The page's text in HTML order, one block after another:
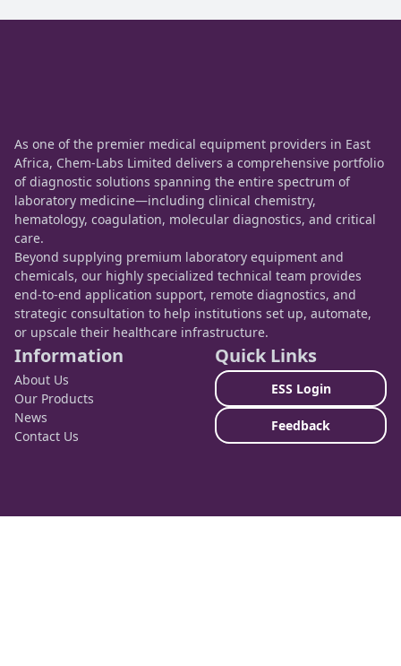
As one of the premier medical equipment providers in East
Africa, Chem-Labs Limited delivers a comprehensive portfolio
of diagnostic solutions spanning the entire spectrum of
laboratory medicine—including clinical chemistry,
hematology, coagulation, molecular diagnostics, and critical
care.
Beyond supplying premium laboratory equipment and
chemicals, our highly specialized technical team provides
end-to-end application support, remote diagnostics, and
strategic consultation to help institutions set up, automate,
or upscale their healthcare infrastructure.
Information
About Us
Our Products
News
Contact Us
Quick Links
ESS Login
Feedback